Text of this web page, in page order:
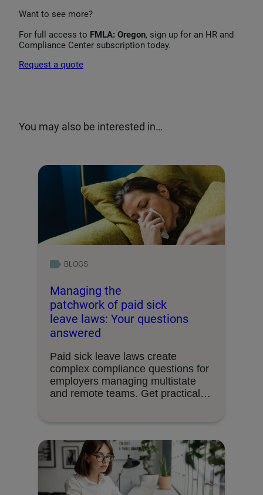
Want to see more?
For full access to FMLA: Oregon, sign up for an HR and
Compliance Center subscription today.
Request a quote
You may also be interested in…
BLOGS
Managing the
patchwork of paid sick
leave laws: Your questions
answered
Paid sick leave laws create
complex compliance questions for
employers managing multistate
and remote teams. Get practical